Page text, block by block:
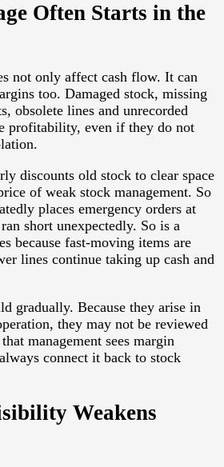
Often Starts in the
not only affect cash flow. It can
too. Damaged stock, missing
obsolete lines and unrecorded
profitability, even if they do not
discounts old stock to clear space
of weak stock management. So
places emergency orders at
short unexpectedly. So is a
because fast-moving items are
lines continue taking up cash and
gradually. Because they arise in
they may not be reviewed
management sees margin
connect it back to stock
Weakens